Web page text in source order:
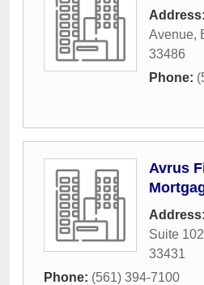
Address:
Avenue,
33486
Phone:
Avrus
Address:
Suite 102
33431
Phone: (561) 394-7100